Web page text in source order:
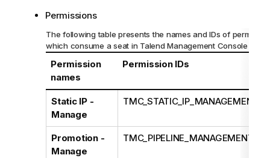
Permissions
The following table presents the names and IDs of
which consume a seat in Talend Management Console
Permission
names
Permission IDs
Static IP -
Manage
TMC_STATIC_IP_MANAGEMENT
Promotion -
Manage
TMC_PIPELINE_MANAGEMENT